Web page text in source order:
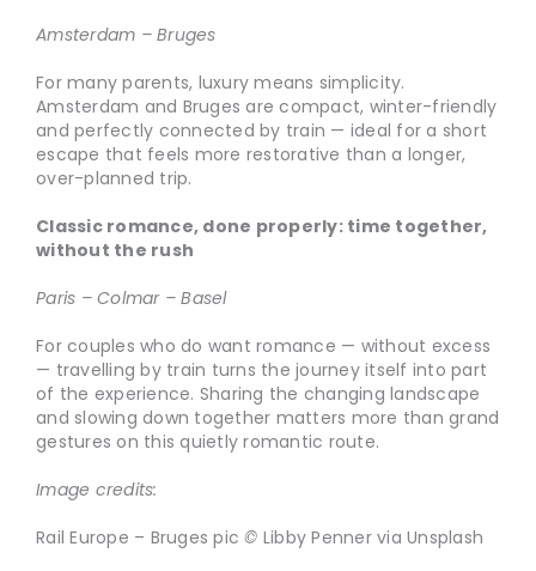
Amsterdam – Bruges
For many parents, luxury means simplicity.
Amsterdam and Bruges are compact, winter-friendly
and perfectly connected by train — ideal for a short
escape that feels more restorative than a longer,
over-planned trip.
Classic romance, done properly: time together,
without the rush
Paris – Colmar – Basel
For couples who do want romance — without excess
— travelling by train turns the journey itself into part
of the experience. Sharing the changing landscape
and slowing down together matters more than grand
gestures on this quietly romantic route.
Image credits:
Rail Europe – Bruges pic© Libby Penner via Unsplash